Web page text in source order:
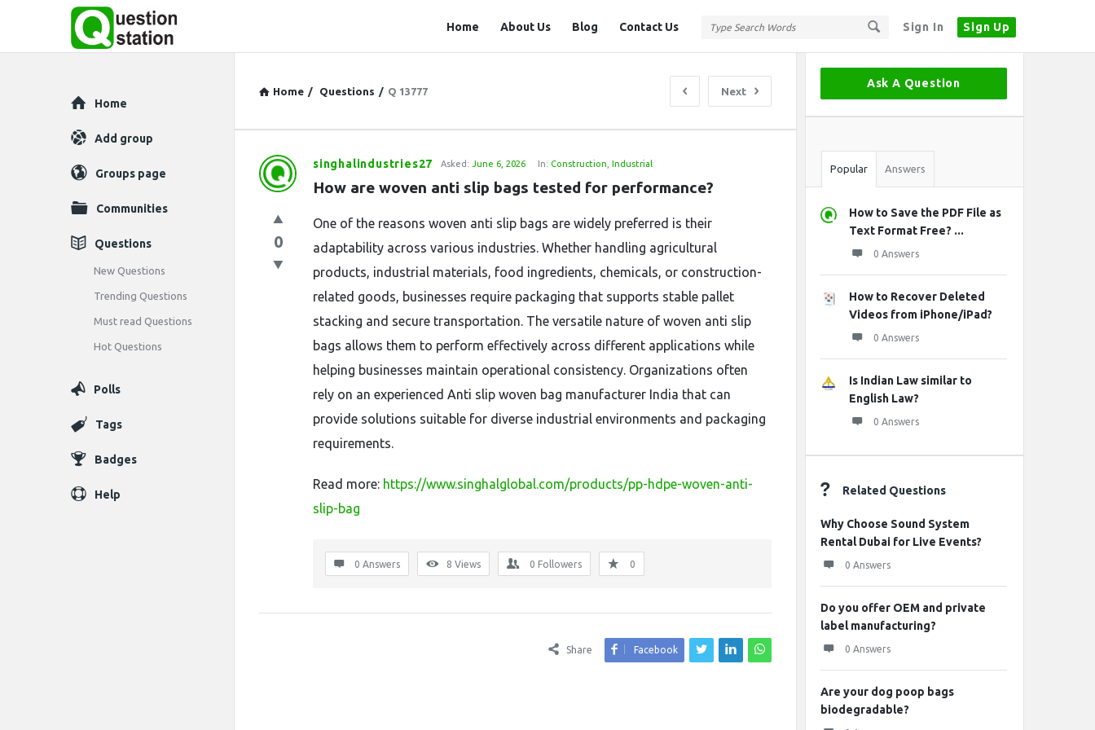
Sign In Sign Up
Station
Home About Us Blog Contact Us
Home / Questions / Q 13777 Next
Question
Latest
Questions
singhalindustries27 Asked: June 6, 2026 In: Construction ,Industrial
How are woven anti slip bags tested for performance?
0
One of the reasons woven anti slip bags are widely preferred is their
adaptability across various industries. Whether handling agricultural
products, industrial materials, food ingredients, chemicals, or construction-
related goods, businesses require packaging that supports stable pallet
stacking and secure transportation. The versatile nature of woven anti slip
bags allows them to perform effectively across different applications while
helping businesses maintain operational consistency. Organizations often
rely on an experienced Anti slip woven bag manufacturer India that can
provide solutions suitable for diverse industrial environments and packaging
requirements.
Read more: https://www.singhalglobal.com/products/pp-hdpe-woven-anti-
slip-bag
0 Answers 8 Views 0 Followers 0
Share Facebook
Sidebar
Ask A Question
Stats
Popular Answers
How to Save the PDF File as
Text Format Free? ...
0 Answers
How to Recover Deleted
Videos from iPhone/iPad?
0 Answers
Is Indian Law similar to
English Law?
0 Answers
Related Questions
Why Choose Sound System
Rental Dubai for Live Events?
0 Answers
Do you offer OEM and private
label manufacturing?
0 Answers
Are your dog poop bags
biodegradable?
Explore
Home
Add group
Groups page
Communities
Questions
New Questions
Trending Questions
Must read Questions
Hot Questions
Polls
Tags
Badges
Help